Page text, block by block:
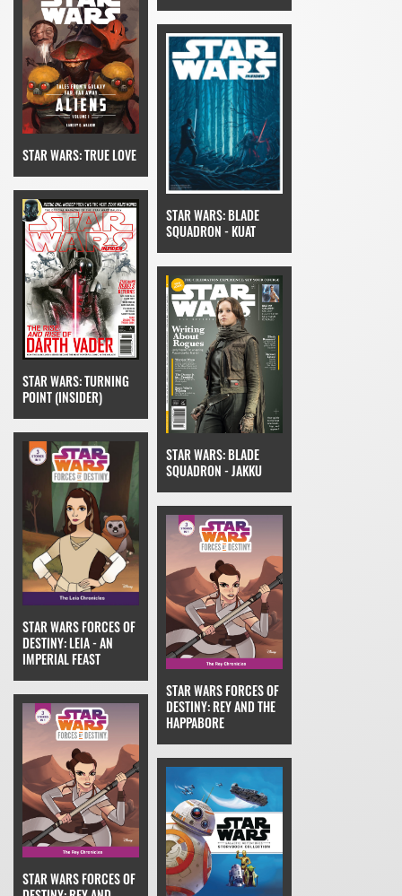
STAR WARS: TRUE LOVE
STAR WARS: BLADE
SQUADRON - KUAT
STAR WARS: TURNING
POINT (INSIDER)
STAR WARS: BLADE
SQUADRON - JAKKU
STAR WARS FORCES OF
DESTINY: LEIA - AN
IMPERIAL FEAST
STAR WARS FORCES OF
DESTINY: REY AND THE
HAPPABORE
STAR WARS FORCES OF